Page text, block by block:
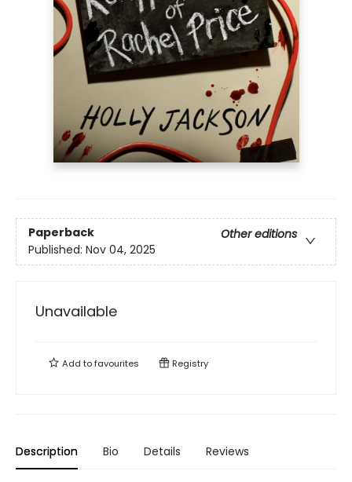
Paperback
Other editions
Published: Nov 04, 2025
Unavailable
Add tofavourites Registry
Description Bio Details Reviews